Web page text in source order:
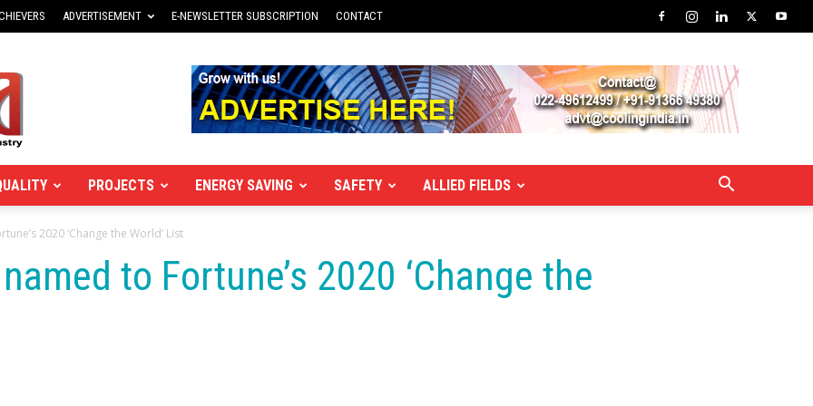
ADVERTISEMENT E-NEWSLETTER SUBSCRIPTION CONTACT
PROJECTS ENERGY SAVING SAFETY ALLIED FIELDS
2020 ‘Change the World’ List
to Fortune’s 2020 ‘Change the